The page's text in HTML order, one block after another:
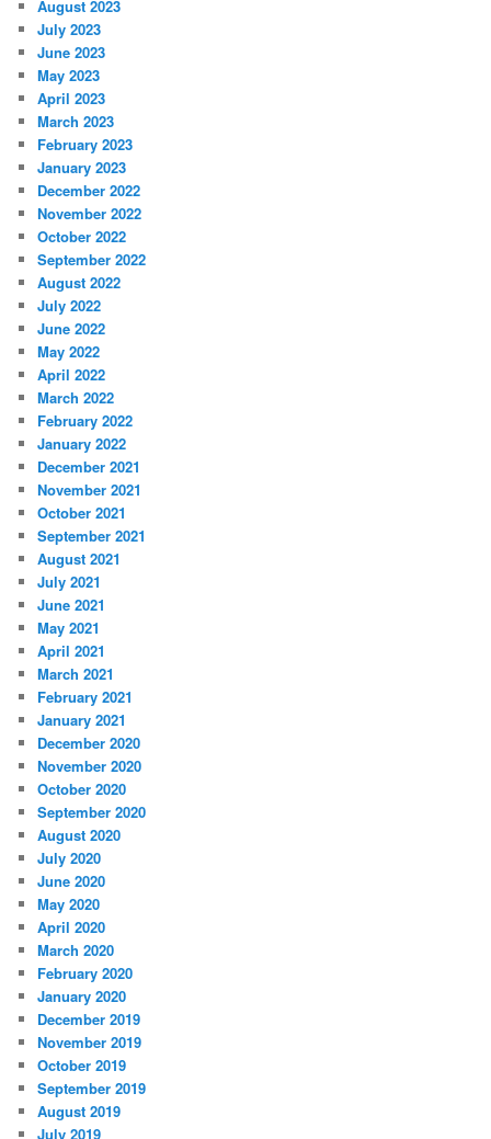
August 2023
July 2023
June 2023
May 2023
April 2023
March 2023
February 2023
January 2023
December 2022
November 2022
October 2022
September 2022
August 2022
July 2022
June 2022
May 2022
April 2022
March 2022
February 2022
January 2022
December 2021
November 2021
October 2021
September 2021
August 2021
July 2021
June 2021
May 2021
April 2021
March 2021
February 2021
January 2021
December 2020
November 2020
October 2020
September 2020
August 2020
July 2020
June 2020
May 2020
April 2020
March 2020
February 2020
January 2020
December 2019
November 2019
October 2019
September 2019
August 2019
July 2019